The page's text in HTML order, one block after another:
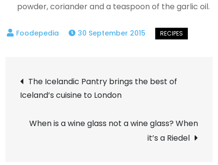
powder, coriander and a teaspoon of the garlic oil.
30 September 2015
Post
navigation
The Icelandic Pantry brings the best of
Iceland’s cuisine to London
When is a wine glass not a wine glass? When
it’s a Riedel